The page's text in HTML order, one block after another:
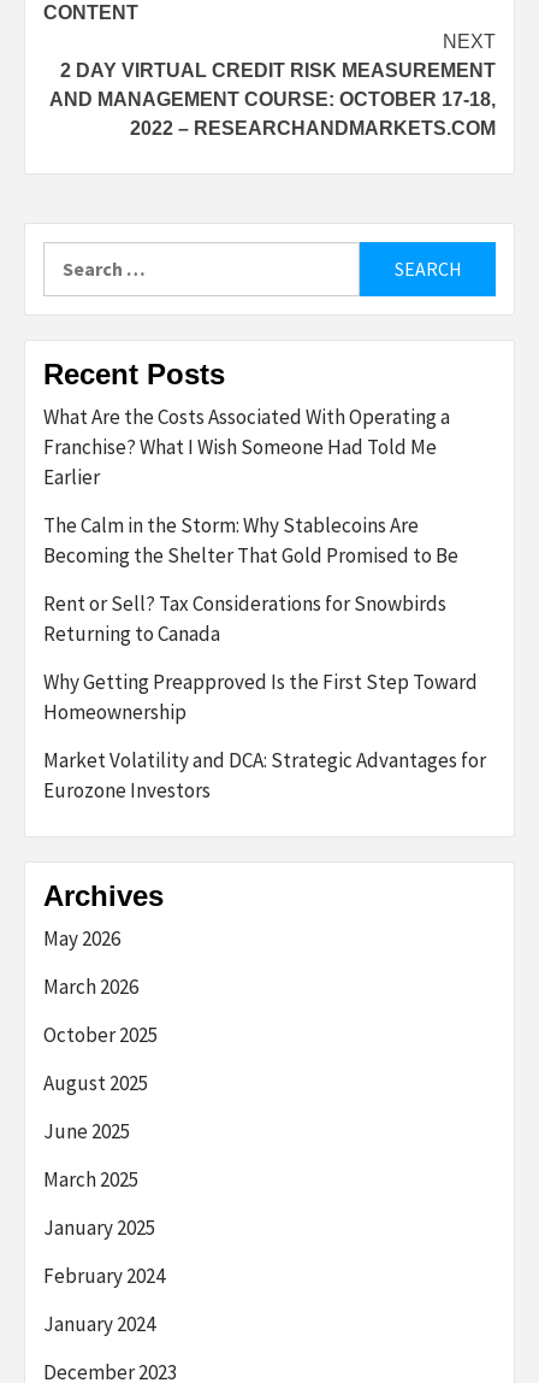
CONTENT
NEXT
2 DAY VIRTUAL CREDIT RISK MEASUREMENT
AND MANAGEMENT COURSE: OCTOBER 17-18,
2022 – RESEARCHANDMARKETS.COM
for:
Recent Posts
What Are the Costs Associated With Operating a
Franchise? What I Wish Someone Had Told Me
Earlier
The Calm in the Storm: Why Stablecoins Are
Becoming the Shelter That Gold Promised to Be
Rent or Sell? Tax Considerations for Snowbirds
Returning to Canada
Why Getting Preapproved Is the First Step Toward
Homeownership
Market Volatility and DCA: Strategic Advantages for
Eurozone Investors
Archives
May 2026
March 2026
October 2025
August 2025
June 2025
March 2025
January 2025
February 2024
January 2024
December 2023